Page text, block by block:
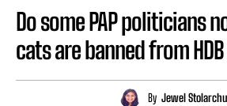
Do some PAP politicians
cats are banned from
By Jewel